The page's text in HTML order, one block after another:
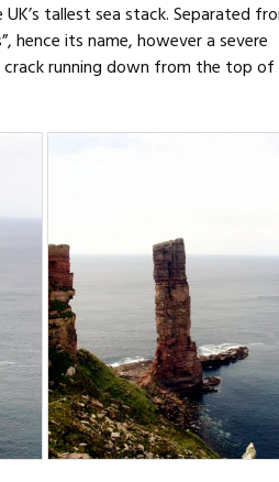
tallest sea stack. Separated
hence its name, however a severe
crack running down from the top of